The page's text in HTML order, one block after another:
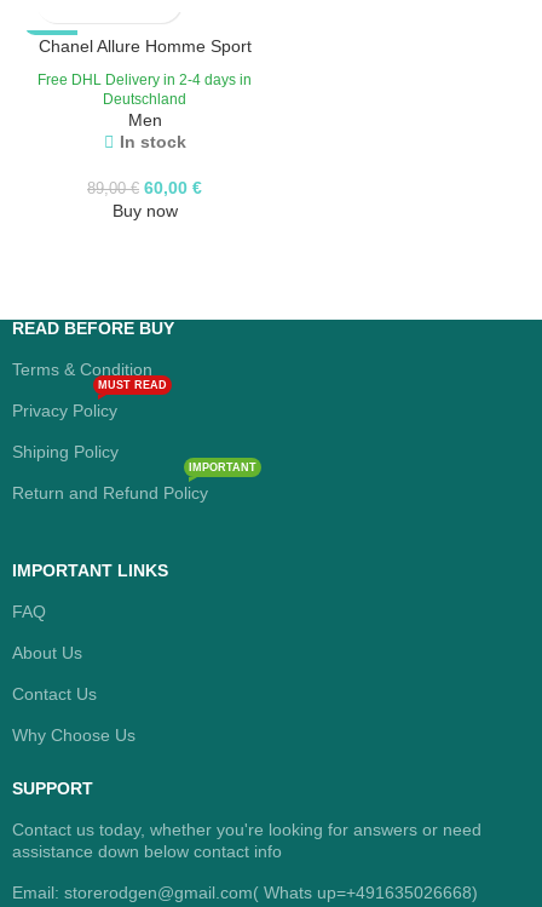
-33%
Chanel Allure Homme Sport
Free DHL Delivery in 2-4 days in
Deutschland
Men
In stock
89,00€ 60,00 €
Buy now
READ BEFORE BUY
Terms & Condition
Privacy Policy
MUST READ
Shiping Policy
Return and Refund Policy
IMPORTANT
IMPORTANT LINKS
FAQ
About Us
Contact Us
Why Choose Us
SUPPORT
Contact us today, whether you're looking for answers or need
assistance down below contact info
Email: storerodgen@gmail.com( Whats up=+491635026668)